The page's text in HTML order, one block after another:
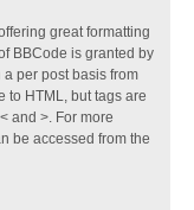
great formatting
BBCode is granted by
per post basis from
to HTML, but tags are
and >. For more
be accessed from the